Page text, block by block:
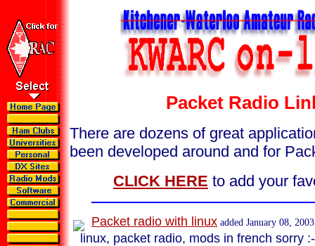
Packet Radio
There are dozens of great
been developed around and for
CLICK HERE to add your
Packet radio with linux added January 08, 2003
linux, packet radio, mods in french sorry